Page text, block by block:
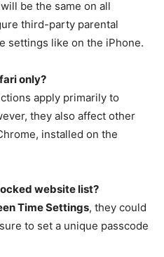
be the same on all
third-party parental
settings like on the iPhone.
only?
apply primarily to
they also affect other
installed on the
website list?
Time Settings, they could
to set a unique passcode